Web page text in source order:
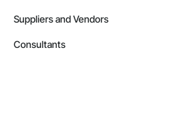
Suppliers and Vendors
Consultants